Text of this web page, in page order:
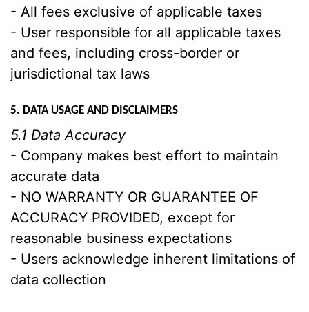
- All fees exclusive of applicable taxes
- User responsible for all applicable taxes
and fees, including cross-border or
jurisdictional tax laws
5. DATA USAGE AND DISCLAIMERS
5.1 Data Accuracy
- Company makes best effort to maintain
accurate data
- NO WARRANTY OR GUARANTEE OF
ACCURACY PROVIDED, except for
reasonable business expectations
- Users acknowledge inherent limitations of
data collection